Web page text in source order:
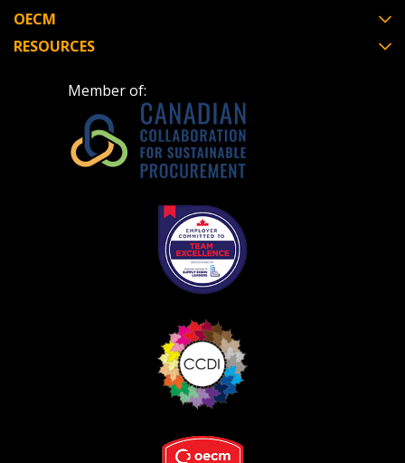
OECM
RESOURCES
Member of:
Register to view your agreement data, track reporting
Spend/KPI reports and CSAs.
Register as Awarded Supplier